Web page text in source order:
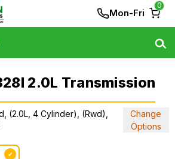
Mon-Fri
0
2.0L Transmission
(2.0L, 4 Cylinder), (Rwd),
Change
Options
✓